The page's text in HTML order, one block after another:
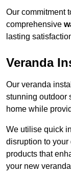
Our commitment
comprehensive
lasting
Veranda
Our veranda
stunning outdoor
home while
We utilise quick
disruption to
products that
your new